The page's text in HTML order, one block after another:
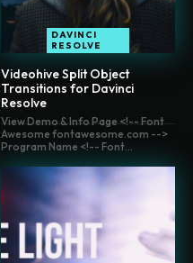
DAVINCI
RESOLVE
Videohive Split Object
Transitions for Davinci
Resolve
View Demo & Info Page <!-- Font
Awesome fontawesome.com -->
Program Name <!-- Font...